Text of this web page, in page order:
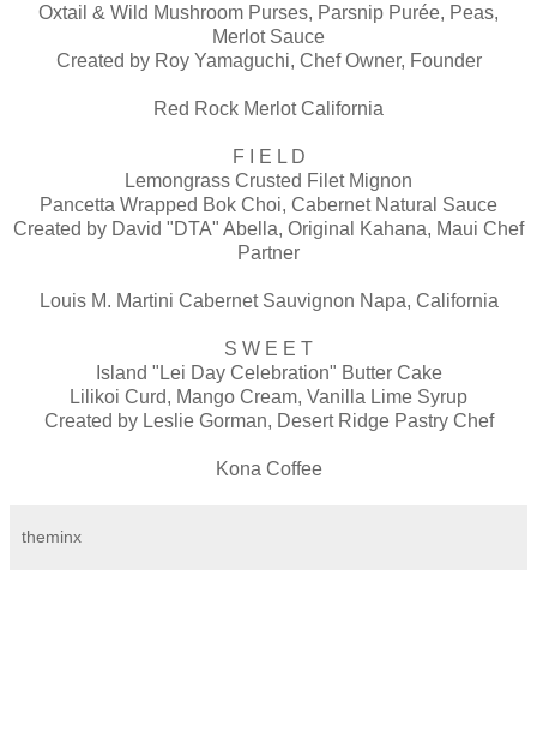
Oxtail & Wild Mushroom Purses, Parsnip Purée, Peas,
Merlot Sauce
Created by Roy Yamaguchi, Chef Owner, Founder
Red Rock Merlot California
F I E L D
Lemongrass Crusted Filet Mignon
Pancetta Wrapped Bok Choi, Cabernet Natural Sauce
Created by David "DTA" Abella, Original Kahana, Maui Chef
Partner
Louis M. Martini Cabernet Sauvignon Napa, California
S W E E T
Island "Lei Day Celebration" Butter Cake
Lilikoi Curd, Mango Cream, Vanilla Lime Syrup
Created by Leslie Gorman, Desert Ridge Pastry Chef
Kona Coffee
theminx